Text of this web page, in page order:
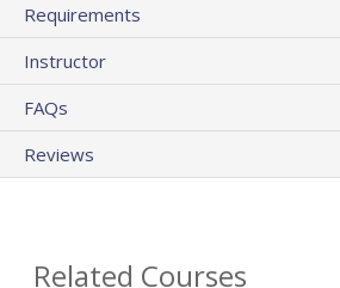
Requirements
Instructor
FAQs
Reviews
Related Courses